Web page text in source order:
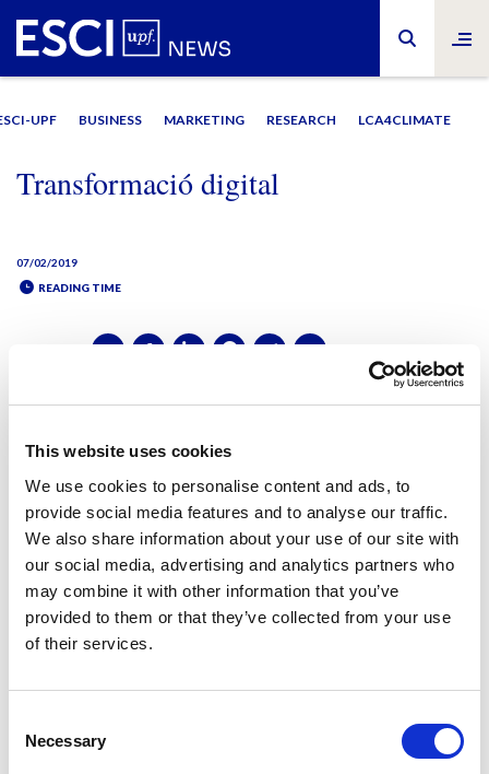
This website uses cookies
We use cookies to personalise content and ads, to
provide social media features and to analyse our traffic.
We also share information about your use of our site with
our social media, advertising and analytics partners who
may combine it with other information that you’ve
provided to them or that they’ve collected from your use
of their services.
Selection
Necessary
UPF BUSINESS MARKETING RESEARCH LCA4CLIMATE
Transformació digital
07/02/2019
READING TIME
LEAVE A MESSAGE
Name & surname: